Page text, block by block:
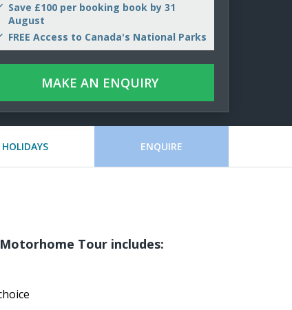
Save £100 per booking book by 31
August
FREE Access to Canada's National Parks
MAKE AN ENQUIRY
ENQUIRE
Tour includes: